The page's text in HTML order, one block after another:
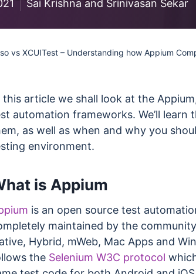
testing run
your favorite
Studies
Understanding
Visual Testing
Sai Krishna and Srinivasan Sekar
vs XCUITest – Understanding how Appium
this article we shall look at the
automation frameworks. We’ll learn
as well as when and why you
environment.
is Appium
is an open source test
maintained by the
Hybrid, mWeb, Mac Apps and
the Selenium W3C protocol